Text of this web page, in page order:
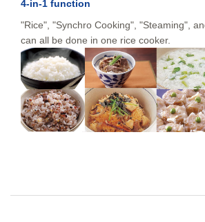
4-in-1 function
"Rice", "Synchro Cooking", "Steaming",
can all be done in one rice cooker.